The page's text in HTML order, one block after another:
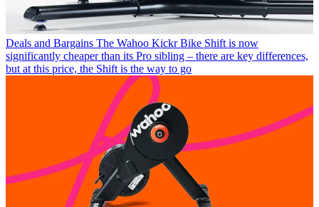
Deals and Bargains The Wahoo Kickr Bike Shift is now
significantly cheaper than its Pro sibling – there are key differences,
but at this price, the Shift is the way to go